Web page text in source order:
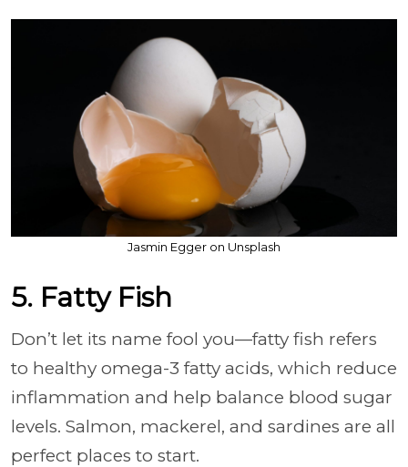
Jasmin Egger on Unsplash
5. Fatty Fish
Don’t let its name fool you—fatty fish refers
to healthy omega-3 fatty acids, which reduce
inflammation and help balance blood sugar
levels. Salmon, mackerel, and sardines are all
perfect places to start.